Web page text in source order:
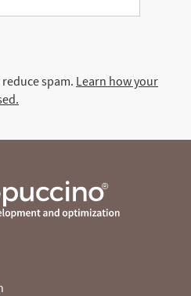
spam. Learn how your
development and